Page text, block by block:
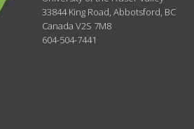
33844 King Road,Abbotsford, BC
CanadaV2S 7M8
604-504-7441